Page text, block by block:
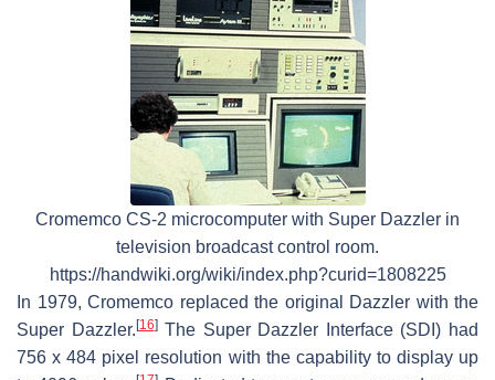
Cromemco CS-2 microcomputer with Super Dazzler in
television broadcast control room.
https://handwiki.org/wiki/index.php?curid=1808225
In 1979, Cromemco replaced the original Dazzler with the
Super Dazzler. [16]The Super Dazzler Interface (SDI) had
756 x 484 pixel resolution with the capability to display up